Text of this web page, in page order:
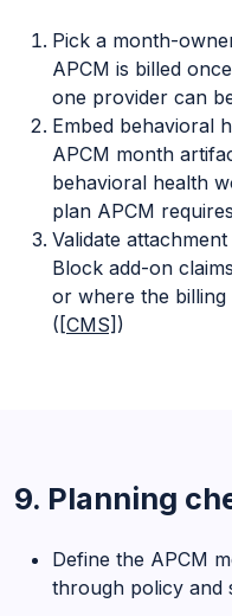
Pick a month-
APCM is billed
one provider can
Embed behavioral
APCM month
behavioral health
plan APCM
Validate
Block add-on
or where the
( [CMS] )
9. Planning
Define the APCM
through policy and